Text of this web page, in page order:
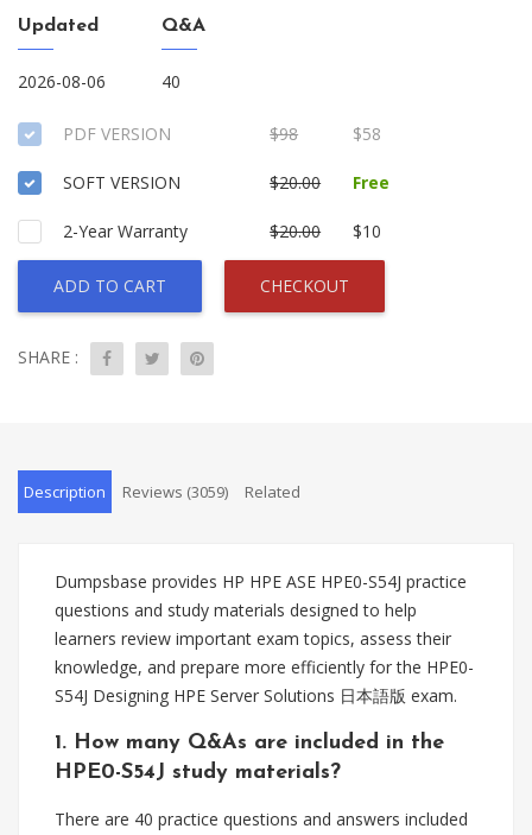
Updated
2026-08-06
Q&A
40
PDF VERSION $98 $58
SOFT VERSION $20.00 Free
2-Year Warranty $20.00 $10
ADD TO CART CHECKOUT
SHARE :
Description Reviews (3059) Related
Dumpsbase provides HP HPE ASE HPE0-S54J practice
questions and study materials designed to help
learners review important exam topics, assess their
knowledge, and prepare more efficiently for the HPE0-
S54J Designing HPE Server Solutions 日本語版 exam.
1. How many Q&As are included in the
HPE0-S54J study materials?
There are 40 practice questions and answers included